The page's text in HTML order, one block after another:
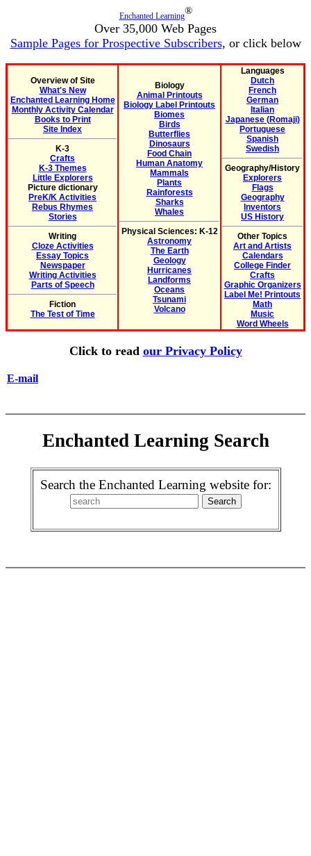
Enchanted Learning®
Over 35,000 Web Pages
Sample Pages for Prospective Subscribers, or click below
Overview of Site
What's New
Enchanted Learning Home
Monthly Activity Calendar
Books to Print
Site Index
K-3
Crafts
K-3 Themes
Little Explorers
Picture dictionary
PreK/K Activities
Rebus Rhymes
Stories
Writing
Cloze Activities
Essay Topics
Newspaper
Writing Activities
Parts of Speech
Fiction
The Test of Time
Biology
Animal Printouts
Biology Label Printouts
Biomes
Birds
Butterflies
Dinosaurs
Food Chain
Human Anatomy
Mammals
Plants
Rainforests
Sharks
Whales
Physical Sciences: K-12
Astronomy
The Earth
Geology
Hurricanes
Landforms
Oceans
Tsunami
Volcano
Languages
Dutch
French
German
Italian
Japanese (Romaji)
Portuguese
Spanish
Swedish
Geography/History
Explorers
Flags
Geography
Inventors
US History
Other Topics
Art and Artists
Calendars
College Finder
Crafts
Graphic Organizers
Label Me! Printouts
Math
Music
Word Wheels
Click to read our Privacy Policy
E-mail
Enchanted Learning Search
Search the Enchanted Learning website for: